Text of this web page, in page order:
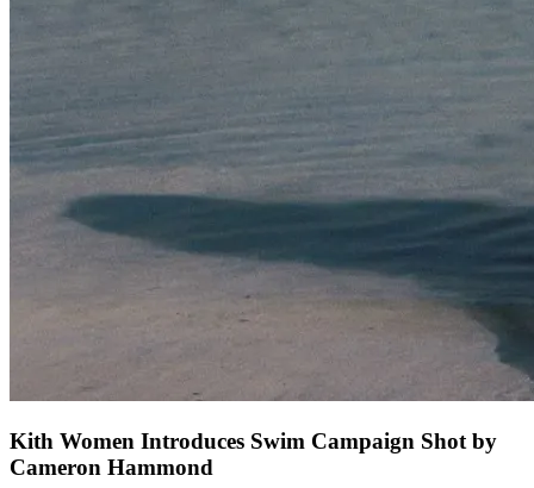
Kith Women Introduces Swim Campaign Shot by
Cameron Hammond